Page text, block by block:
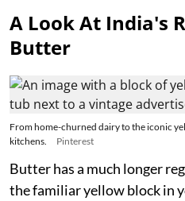
A Look At India's
Butter
From home-churned dairy to the iconic
kitchens.
Pinterest
Butter has a much longer
the familiar yellow block in